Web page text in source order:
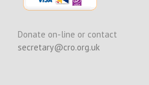
Donate on-line or contact
secretary@cro.org.uk